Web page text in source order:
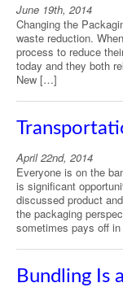
June 19th, 2014
Changing the
waste reduction.
process to reduce
today and they both
New […]
April 22nd, 2014
Everyone is on the
is significant
discussed product
the packaging
sometimes pays off
Bundling Is